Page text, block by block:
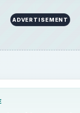
ADVERTISEMENT